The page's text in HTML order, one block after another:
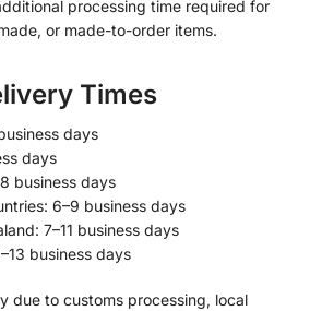
processing time required for
or made-to-order items.
Times
days
days
business days
6–9 business days
7–11 business days
business days
due to customs processing, local